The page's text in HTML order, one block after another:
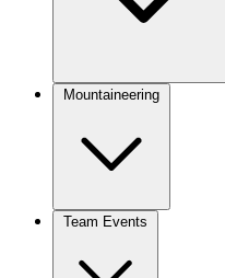
Mountaineering
Team Events